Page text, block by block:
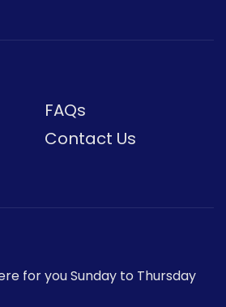
FAQs
Contact Us
for you Sunday to Thursday